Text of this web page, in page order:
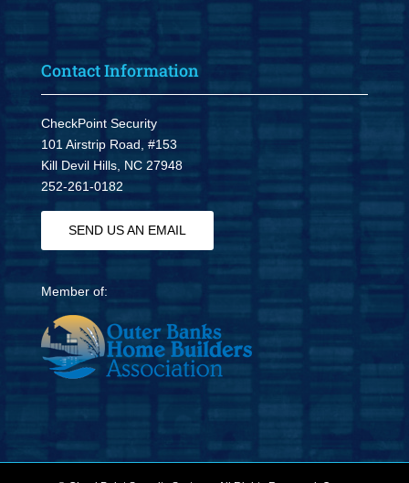
Contact Information
CheckPoint Security
101 Airstrip Road, #153
Kill Devil Hills, NC 27948
252-261-0182
SEND US AN EMAIL
Member of: